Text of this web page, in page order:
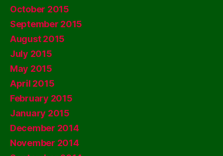
October 2015
September 2015
August 2015
July 2015
May 2015
April 2015
February 2015
January 2015
December 2014
November 2014